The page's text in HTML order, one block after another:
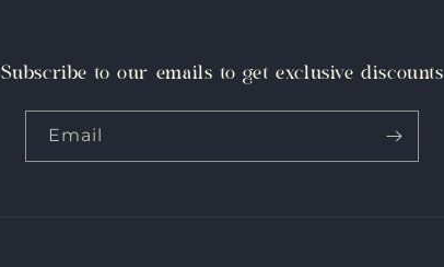
Subscribe to our emails to get exclusive discounts
Email